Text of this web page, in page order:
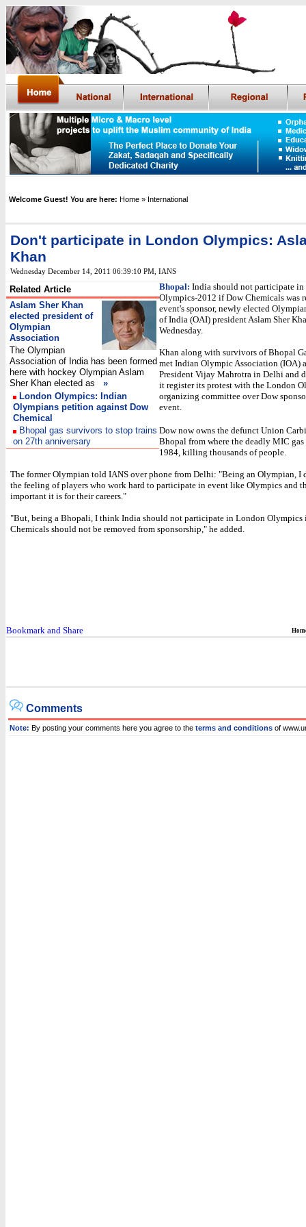
Welcome Guest! You are here: Home » International
Don't participate in London Olympics:
Khan
Wednesday December 14, 2011 06:39:10 PM IANS
Related Article
Aslam Sher Khan
elected president of
Olympian
Association
The Olympian
Association of India has been formed
here with hockey Olympian Aslam
Sher Khan elected as
»
London Olympics: Indian
Olympians petition against Dow
Chemical
Bhopal gas survivors to stop trains
on 27th anniversary
Bhopal: India should not participate
Olympics-2012 if Dow Chemicals was
event's sponsor, newly elected
of India (OAI) president Aslam Sher
Wednesday.
Khan along with survivors of Bhopal
met Indian Olympic Association (IOA)
President Vijay Mahrotra in Delhi and
it register its protest with the London
organizing committee over Dow
event.
Dow now owns the defunct Union
Bhopal from where the deadly MIC
1984, killing thousands of people.
The former Olympian told IANS over phone from Delhi: "Being an Olympian, I
the feeling of players who work hard to participate in event like Olympics and
important it is for their careers."
"But, being a Bhopali, I think India should not participate in London Olympics
Chemicals should not be removed from sponsorship," he added.
Comments
Note: By posting your comments here you agree to the terms and conditions of